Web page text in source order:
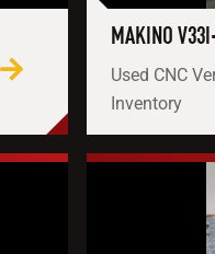
MAKINO
Used CNC
Inventory